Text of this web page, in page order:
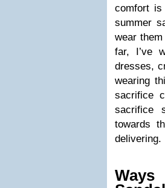
comfort
summer
wear
far, I’ve
dresses,
wearing
sacrifice
sacrifice
towards
delivering.